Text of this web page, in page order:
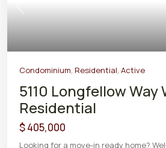
Previous
Condominium, Residential, Active
5110 Longfellow Way
Residential
$ 405,000
Looking for a move-in ready home?